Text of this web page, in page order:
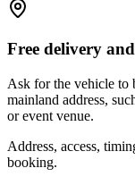
Free delivery
Ask for the vehicle to
mainland address,
or event venue.
Address, access,
booking.